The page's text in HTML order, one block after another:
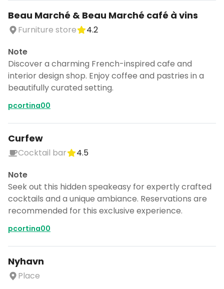
Beau Marché & Beau Marché café à vins
Furniture store
4.2
Note
Discover a charming French-inspired cafe and
interior design shop. Enjoy coffee and pastries in a
beautifully curated setting.
pcortina00
Curfew
Cocktail bar
4.5
Note
Seek out this hidden speakeasy for expertly crafted
cocktails and a unique ambiance. Reservations are
recommended for this exclusive experience.
pcortina00
Nyhavn
Place